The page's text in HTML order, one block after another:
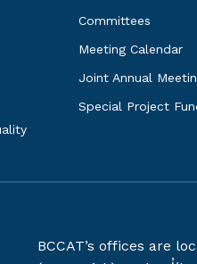
Committees
Meeting Calendar
Joint Annual
Special Project
BCCAT’s offices are